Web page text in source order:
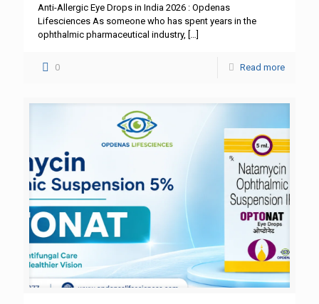
Anti-Allergic Eye Drops in India 2026 : Opdenas
Lifesciences As someone who has spent years in the
ophthalmic pharmaceutical industry, […]
0 Read more